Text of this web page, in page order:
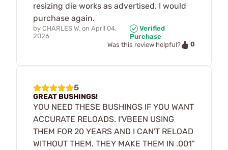
resizing die works as advertised. I would
purchase again.
by CHARLES W. on April 04,
2026
Verified
Purchase
Was this review helpful?
0
5
GREAT BUSHINGS!
YOU NEED THESE BUSHINGS IF YOU WANT
ACCURATE RELOADS. I'VBEEN USING
THEM FOR 20 YEARS AND I CAN'T RELOAD
WITHOUT THEM. THEY MAKE THEM IN .001"